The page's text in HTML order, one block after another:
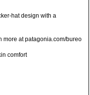
hat design with a
more at patagonia.com/bureo
comfort